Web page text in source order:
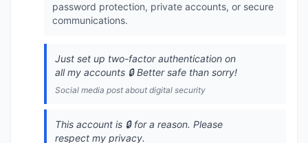
password protection, private accounts, or secure
communications.
Just set up two-factor authentication on
all my accounts 🔒️ Better safe than sorry!
Social media post about digital security
This account is 🔒️ for a reason. Please
respect my privacy.